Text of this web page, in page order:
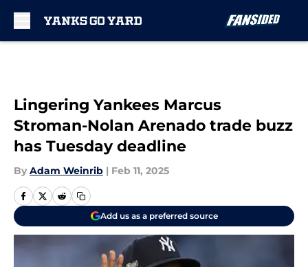
Lingering Yankees Marcus
Stroman-Nolan Arenado trade buzz
has Tuesday deadline
By Adam Weinrib | Feb 11, 2025
Add us as a preferred source